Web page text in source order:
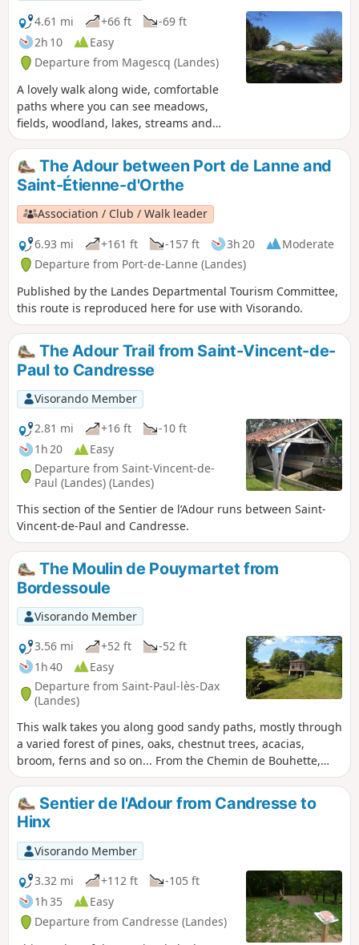
4.61 mi
+66 ft
-69 ft
2h 10
Easy
Departure from Magescq (Landes)
A lovely walk along wide, comfortable
paths where you can see meadows,
fields, woodland, lakes, streams and
even llamas. As well as some beautiful
Landes-style houses.
The Adour between Port de Lanne and
Saint-Étienne-d'Orthe
Association / Club / Walk leader
6.93 mi
+161 ft -157 ft 3h 20
Moderate
Departure from Port-de-Lanne (Landes)
Published by the Landes Departmental Tourism Committee,
this route is reproduced here for use with Visorando.
The Adour Trail from Saint-Vincent-de-
Paul to Candresse
Visorando Member
2.81 mi
+16 ft
-10 ft
1h 20
Easy
Departure from Saint-Vincent-de-
Paul (Landes) (Landes)
This section of the Sentier de l’Adour runs between Saint-
Vincent-de-Paul and Candresse.
The Moulin de Pouymartet from
Bordessoule
Visorando Member
3.56 mi
+52 ft
-52 ft
1h 40
Easy
Departure from Saint-Paul-lès-Dax
(Landes)
This walk takes you along good sandy paths, mostly through
a varied forest of pines, oaks, chestnut trees, acacias,
broom, ferns and so on... From the Chemin de Bouhette,
you can admire the magnificent Moulin de Pouymartet and
cross the Ruisseau de Cabanes via a narrow 30 cm bridge
(easy).Sentier de l'Adour from Candresse to
Hinx
Visorando Member
3.32 mi
+112 ft
-105 ft
1h 35
Easy
Departure from Candresse (Landes)